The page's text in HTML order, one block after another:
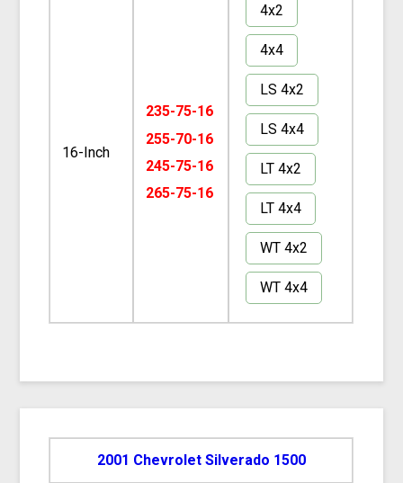
16-Inch
235-75-16
255-70-16
245-75-16
265-75-16
4x2
4x4
LS 4x2
LS 4x4
LT 4x2
LT 4x4
WT 4x2
WT 4x4
2001 Chevrolet Silverado 1500